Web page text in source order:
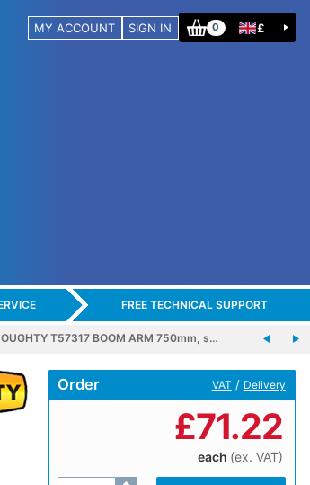
MY ACCOUNT SIGN IN 0 £
FREE TECHNICAL SUPPORT
T57317 BOOM ARM 750mm, s…
Order VAT / Delivery
£71.22
each (ex. VAT)